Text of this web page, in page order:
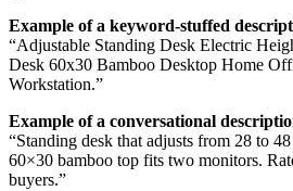
Example of a keyword-stuffed
“Adjustable Standing Desk Electric
Desk 60x30 Bamboo Desktop Home
Workstation.”
Example of a conversational
“Standing desk that adjusts from 28 to
60×30 bamboo top fits two monitors.
buyers.”